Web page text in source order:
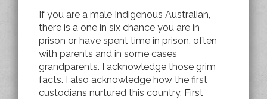
If you are a male Indigenous Australian,
there is a one in six chance you are in
prison or have spent time in prison, often
with parents and in some cases
grandparents. I acknowledge those grim
facts. I also acknowledge how the first
custodians nurtured this country. First